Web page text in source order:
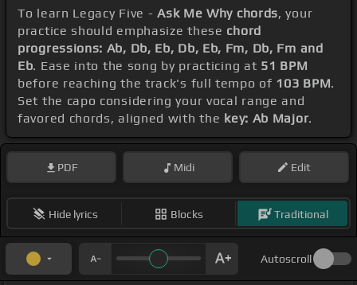
To learn Legacy Five -Ask Me Why chords, your
practice should emphasize these chord
progressions: Ab, Db, Eb, Db, Eb, Fm, Db, Fm and
Eb. Ease into the song by practicing at 51 BPM
before reaching the track's full tempo of 103 BPM.
Set the capo considering your vocal range and
favored chords, aligned with the key: Ab Major.
PDF Midi Edit
Hide lyrics Blocks Traditional
Autoscroll